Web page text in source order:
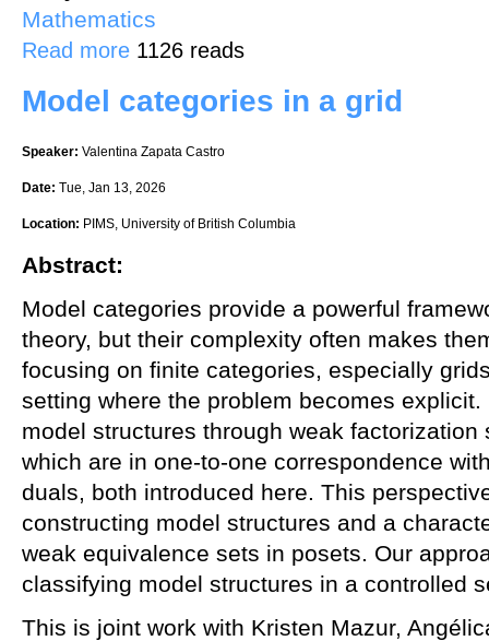
Mathematics
Read more about Lattices and Cryptography: A Match Made in Heaven
1126 reads
Model categories in a grid
Speaker: Valentina Zapata Castro
Date: Tue, Jan 13, 2026
Location: PIMS, University of British Columbia
Abstract:
Model categories provide a powerful
theory, but their complexity often makes
focusing on finite categories, especially
setting where the problem becomes
model structures through weak
which are in one-to-one correspondence
duals, both introduced here. This
constructing model structures and a
weak equivalence sets in posets. Our
classifying model structures in a controlled
This is joint work with Kristen Mazur,